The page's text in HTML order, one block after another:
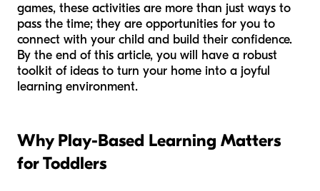
games, these activities are more than just ways to
pass the time; they are opportunities for you to
connect with your child and build their confidence.
By the end of this article, you will have a robust
toolkit of ideas to turn your home into a joyful
learning environment.
Why Play-Based Learning Matters
for Toddlers